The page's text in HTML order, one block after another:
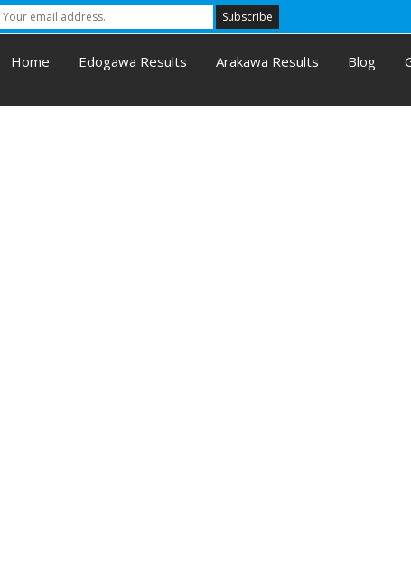
Home Edogawa Results Arakawa Results Blog